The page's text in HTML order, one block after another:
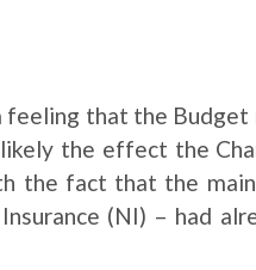
feeling that the Budget
the effect the
the fact that the
(NI) – had